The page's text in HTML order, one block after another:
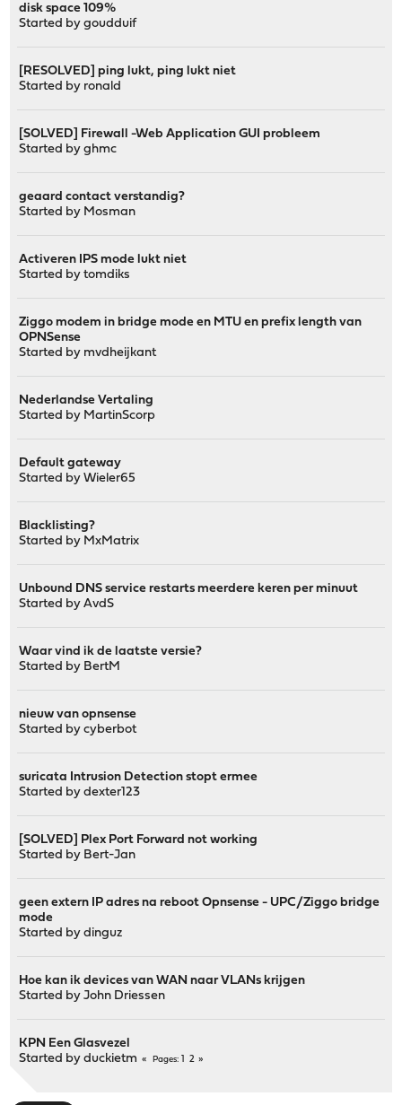
disk space 109%
Started bygoudduif
[RESOLVED] ping lukt, ping lukt niet
Started by ronald
[SOLVED] Firewall -Web Application GUI probleem
Started byghmc
geaard contact verstandig?
Started by Mosman
Activeren IPS mode lukt niet
Started bytomdiks
Ziggo modem in bridge mode en MTU en prefix length van
OPNSense
Started by mvdheijkant
Nederlandse Vertaling
Started by MartinScorp
Default gateway
Started byWieler65
Blacklisting?
Started by MxMatrix
Unbound DNS service restarts meerdere keren per minuut
Started byAvdS
Waar vind ik de laatste versie?
Started by BertM
nieuw van opnsense
Started bycyberbot
suricata Intrusion Detection stopt ermee
Started bydexter123
[SOLVED] Plex Port Forward not working
Started by Bert-Jan
geen extern IP adres na reboot Opnsense - UPC/Ziggo bridge
mode
Started bydinguz
Hoe kan ik devices van WAN naar VLANs krijgen
Started byJohn Driessen
KPN Een Glasvezel
Started byduckietm Pages 2